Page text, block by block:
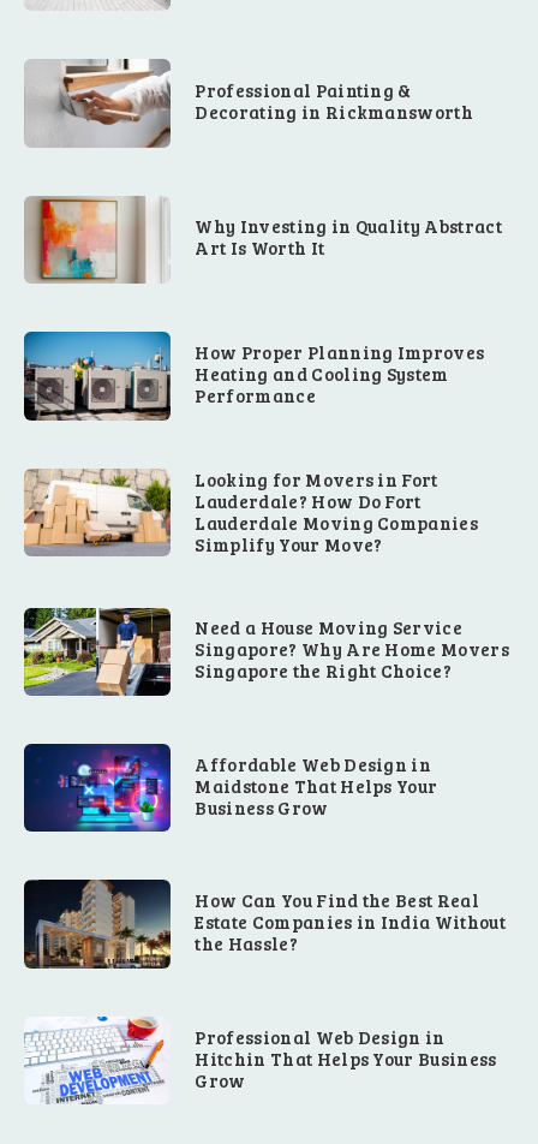
Professional Painting &
Decorating in Rickmansworth
Why Investing in Quality Abstract
Art Is Worth It
How Proper Planning Improves
Heating and Cooling System
Performance
Looking for Movers in Fort
Lauderdale? How Do Fort
Lauderdale Moving Companies
Simplify Your Move?
Need a House Moving Service
Singapore? Why Are Home Movers
Singapore the Right Choice?
Affordable Web Design in
Maidstone That Helps Your
Business Grow
How Can You Find the Best Real
Estate Companies in India Without
the Hassle?
Professional Web Design in
Hitchin That Helps Your Business
Grow